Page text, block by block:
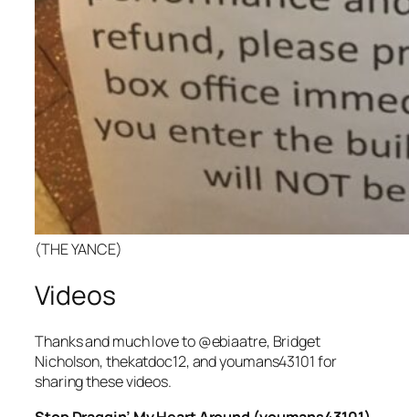
(THE YANCE)
Videos
Thanks and much love to@ebiaatre, Bridget
Nicholson, thekatdoc12, and youmans43101for
sharing these videos.